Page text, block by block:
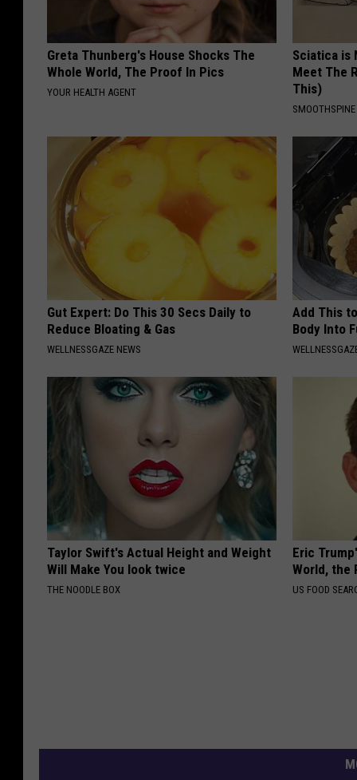
Greta Thunberg's House Shocks The
Whole World, The Proof In Pics
YOUR HEALTH AGENT
Sciatica is
Meet The
This)
SMOOTHSPINE
Gut Expert: Do This 30 Secs Daily to
Reduce Bloating & Gas
WELLNESSGAZE NEWS
Add This
Body Into
Taylor Swift's Actual Height and Weight
Will Make You look twice
THE NOODLE BOX
Eric
World, the
US FOOD